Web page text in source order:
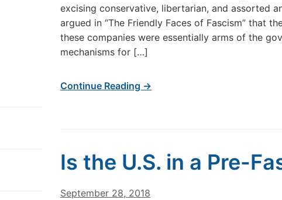
excising conservative, libertarian, and assorted
argued in “The Friendly Faces of Fascism” that
these companies were essentially arms of the
mechanisms for […]
Continue Reading →
Is the U.S. in a Pre-
September 28, 2018